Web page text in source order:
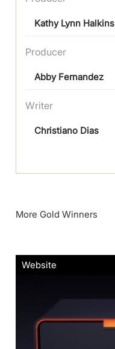
Kathy Lynn Halkins
Producer
Abby Fernandez
Writer
Christiano Dias
More Gold Winners
Website